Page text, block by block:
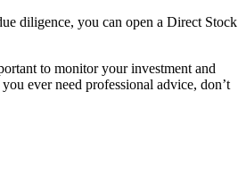
diligence, you can open a Direct Stock
to monitor your investment and
ever need professional advice, don’t